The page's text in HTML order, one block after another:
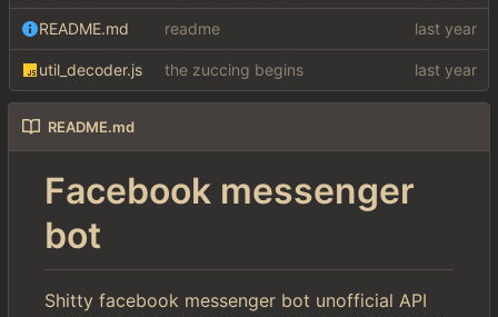
README.md readme
util_decoder.js the zuccing begins
README.md
Facebook messenger
bot
Shitty facebook messenger bot unofficial API